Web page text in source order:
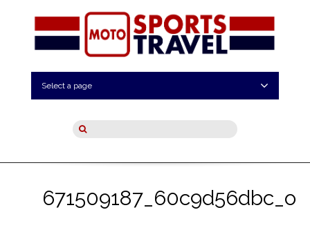
Select a page
671509187_60c9d56dbc_o